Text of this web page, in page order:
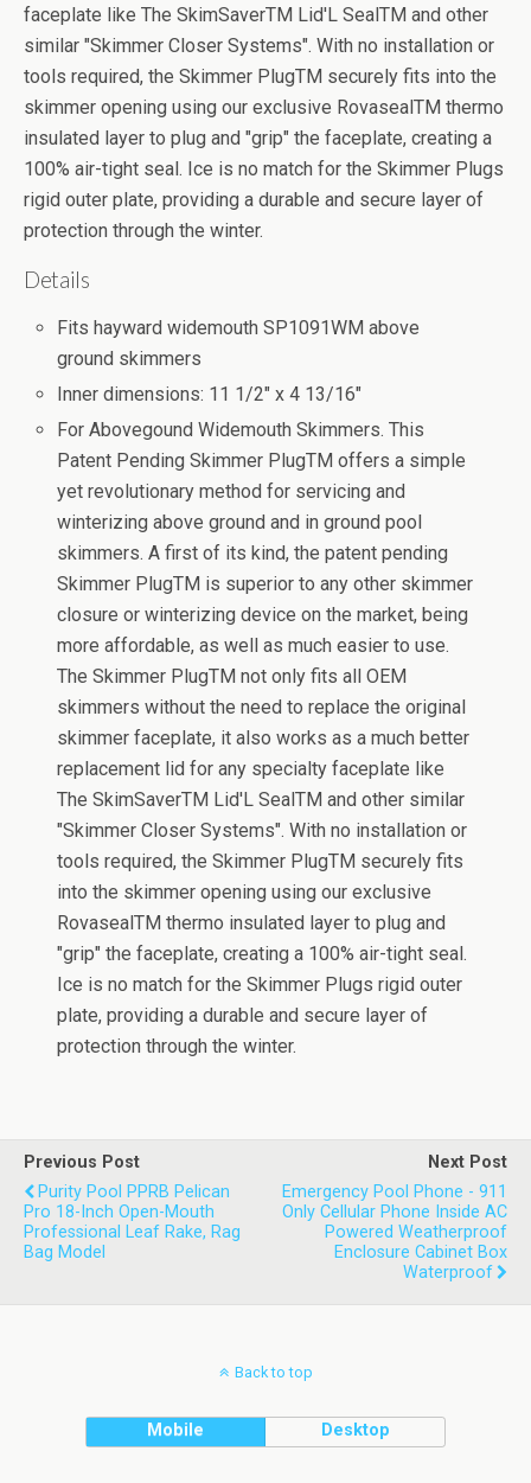
faceplate like The SkimSaverTM Lid'L SealTM and other
similar "Skimmer Closer Systems". With no installation or
tools required, the Skimmer PlugTM securely fits into the
skimmer opening using our exclusive RovasealTM thermo
insulated layer to plug and "grip" the faceplate, creating a
100% air-tight seal. Ice is no match for the Skimmer Plugs
rigid outer plate, providing a durable and secure layer of
protection through the winter.
Details
Fits hayward widemouth SP1091WM above
ground skimmers
Inner dimensions: 11 1/2" x 4 13/16"
For Abovegound Widemouth Skimmers. This
Patent Pending Skimmer PlugTM offers a simple
yet revolutionary method for servicing and
winterizing above ground and in ground pool
skimmers. A first of its kind, the patent pending
Skimmer PlugTM is superior to any other skimmer
closure or winterizing device on the market, being
more affordable, as well as much easier to use.
The Skimmer PlugTM not only fits all OEM
skimmers without the need to replace the original
skimmer faceplate, it also works as a much better
replacement lid for any specialty faceplate like
The SkimSaverTM Lid'L SealTM and other similar
"Skimmer Closer Systems". With no installation or
tools required, the Skimmer PlugTM securely fits
into the skimmer opening using our exclusive
RovasealTM thermo insulated layer to plug and
"grip" the faceplate, creating a 100% air-tight seal.
Ice is no match for the Skimmer Plugs rigid outer
plate, providing a durable and secure layer of
protection through the winter.
Previous Post
Purity Pool PPRB Pelican
Pro 18-Inch Open-Mouth
Professional Leaf Rake, Rag
Bag Model
Next Post
Emergency Pool Phone - 911
Only Cellular Phone Inside AC
Powered Weatherproof
Enclosure Cabinet Box
Waterproof
Back to top
Mobile Desktop